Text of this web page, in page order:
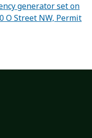
generator set on
O Street NW, Permit